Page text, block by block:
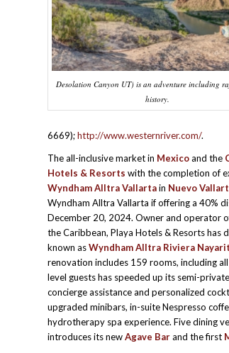
Desolation Canyon UT) is an adventure including
history.
6669);http://www.westernriver.com/.
The all-inclusive market in Mexicoand the
Hotels & Resorts with the completion of
Wyndham Alltra Vallartain Nuevo
Wyndham Alltra Vallarta if offering a 40%
December 20, 2024. Owner and operator
the Caribbean, Playa Hotels & Resorts
known asWyndham Alltra Riviera Nayarit
renovation includes 159 rooms, including
level guests has speeded up its semi-
concierge assistance and personalized
upgraded minibars, in-suite Nespresso
hydrotherapy spa experience. Five dining
introduces its newAgave Barand the first